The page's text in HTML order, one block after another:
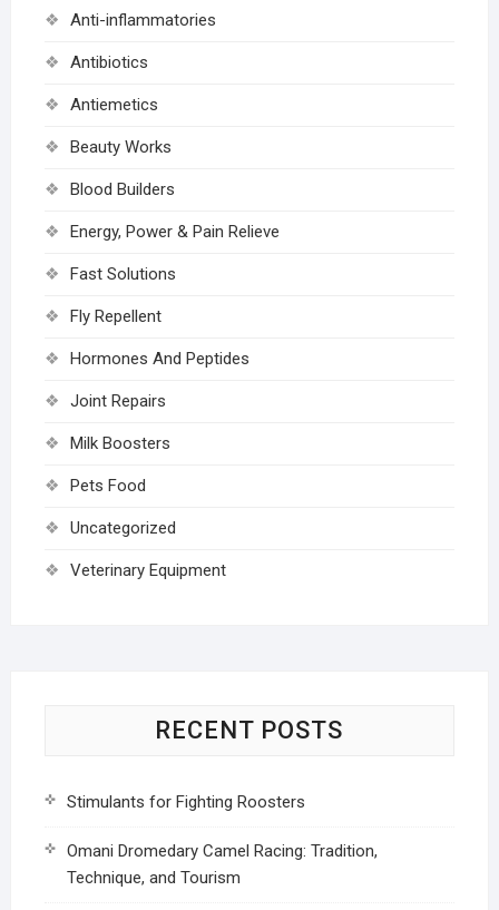
Anti-inflammatories
Antibiotics
Antiemetics
Beauty Works
Blood Builders
Energy, Power & Pain Relieve
Fast Solutions
Fly Repellent
Hormones And Peptides
Joint Repairs
Milk Boosters
Pets Food
Uncategorized
Veterinary Equipment
RECENT POSTS
Stimulants for Fighting Roosters
Omani Dromedary Camel Racing: Tradition,
Technique, and Tourism